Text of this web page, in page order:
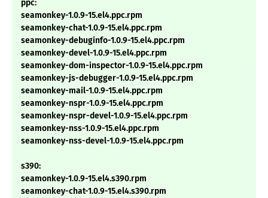
ppc:
seamonkey-1.0.9-15.el4.ppc.rpm
seamonkey-chat-1.0.9-15.el4.ppc.rpm
seamonkey-debuginfo-1.0.9-15.el4.ppc.rpm
seamonkey-devel-1.0.9-15.el4.ppc.rpm
seamonkey-dom-inspector-1.0.9-15.el4.ppc.rpm
seamonkey-js-debugger-1.0.9-15.el4.ppc.rpm
seamonkey-mail-1.0.9-15.el4.ppc.rpm
seamonkey-nspr-1.0.9-15.el4.ppc.rpm
seamonkey-nspr-devel-1.0.9-15.el4.ppc.rpm
seamonkey-nss-1.0.9-15.el4.ppc.rpm
seamonkey-nss-devel-1.0.9-15.el4.ppc.rpm
s390:
seamonkey-1.0.9-15.el4.s390.rpm
seamonkey-chat-1.0.9-15.el4.s390.rpm